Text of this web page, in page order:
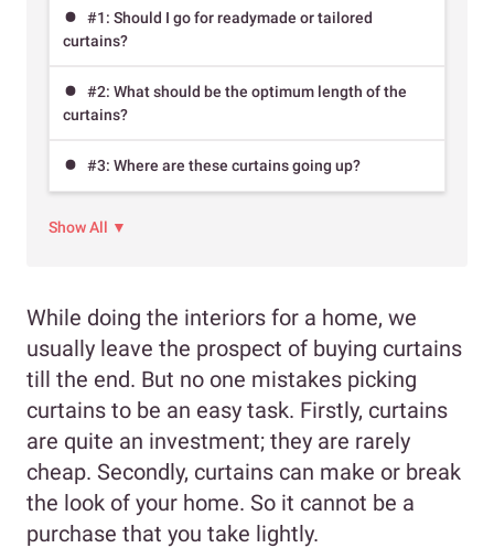
#1: Should I go for readymade or tailored
curtains?
#2: What should be the optimum length of the
curtains?
#3: Where are these curtains going up?
Show All ▼
While doing the interiors for a home, we
usually leave the prospect of buying curtains
till the end. But no one mistakes picking
curtains to be an easy task. Firstly, curtains
are quite an investment; they are rarely
cheap. Secondly, curtains can make or break
the look of your home. So it cannot be a
purchase that you take lightly.